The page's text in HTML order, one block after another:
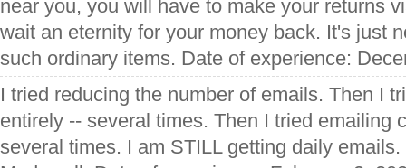
near you, you will have to make your returns
wait an eternity for your money back. It's just
such ordinary items. Date of experience:
I tried reducing the number of emails. Then I
entirely -- several times. Then I tried emailing
several times. I am STILL getting daily